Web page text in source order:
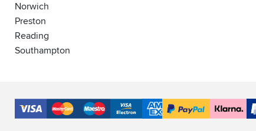
Norwich
Preston
Reading
Southampton
Accepted
Payment